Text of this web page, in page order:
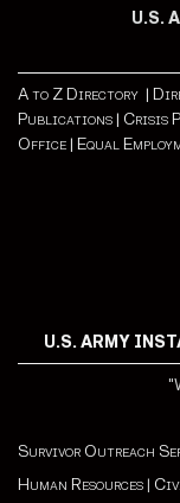
U.S.
A to Z Directory |
Publications | Crisis
Office | Equal
U.S. ARMY
Survivor Outreach
Human Resources |